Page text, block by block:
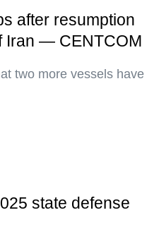
after resumption
Iran — CENTCOM
two more vessels have
state defense